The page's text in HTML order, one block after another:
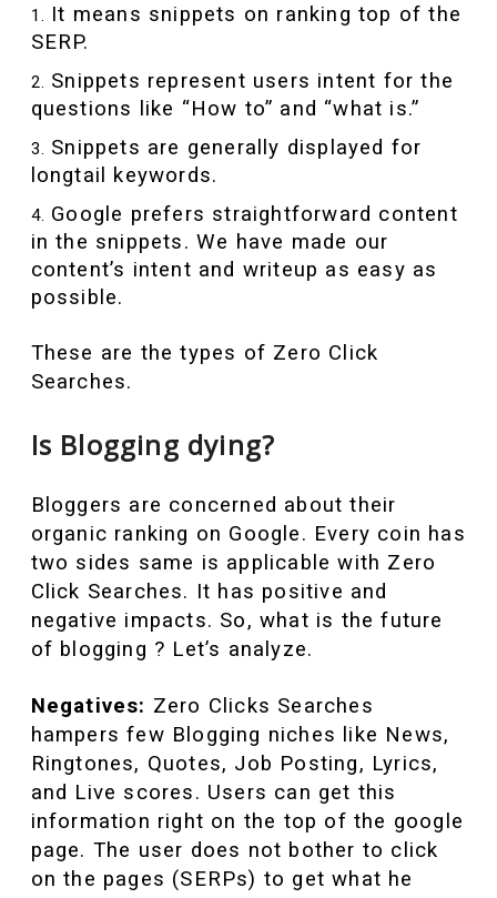
It means snippets on ranking top of the
SERP.
Snippets represent users intent for the
questions like “How to” and “what is.”
Snippets are generally displayed for
longtail keywords.
Google prefers straightforward content
in the snippets. We have made our
content’s intent and writeup as easy as
possible.
These are the types of Zero Click
Searches.
Is Blogging dying?
Bloggers are concerned about their
organic ranking on Google. Every coin has
two sides same is applicable with Zero
Click Searches. It has positive and
negative impacts. So, what is the future
of blogging ? Let’s analyze.
Negatives: Zero Clicks Searches
hampers few Blogging niches like News,
Ringtones, Quotes, Job Posting, Lyrics,
and Live scores. Users can get this
information right on the top of the google
page. The user does not bother to click
on the pages (SERPs) to get what he